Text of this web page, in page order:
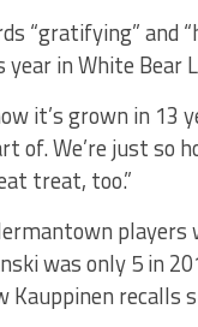
“gratifying” and
in White Bear
it’s grown in 13
of. We’re just so
treat, too.”
was only 5 in
Kauppinen recalls